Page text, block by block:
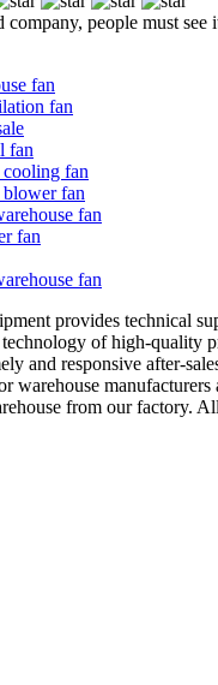
people must
fan
fan
fan
fan
fan
fan
fan
fan
provides technical
technology of high-quality
and responsive after-
warehouse
from our factory.